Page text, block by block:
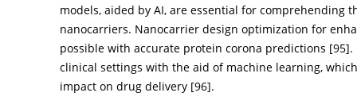
models, aided by AI, are essential for comprehending
nanocarriers. Nanocarrier design optimization for
possible with accurate protein corona predictions [95].
clinical settings with the aid of machine learning,
impact on drug delivery [96].